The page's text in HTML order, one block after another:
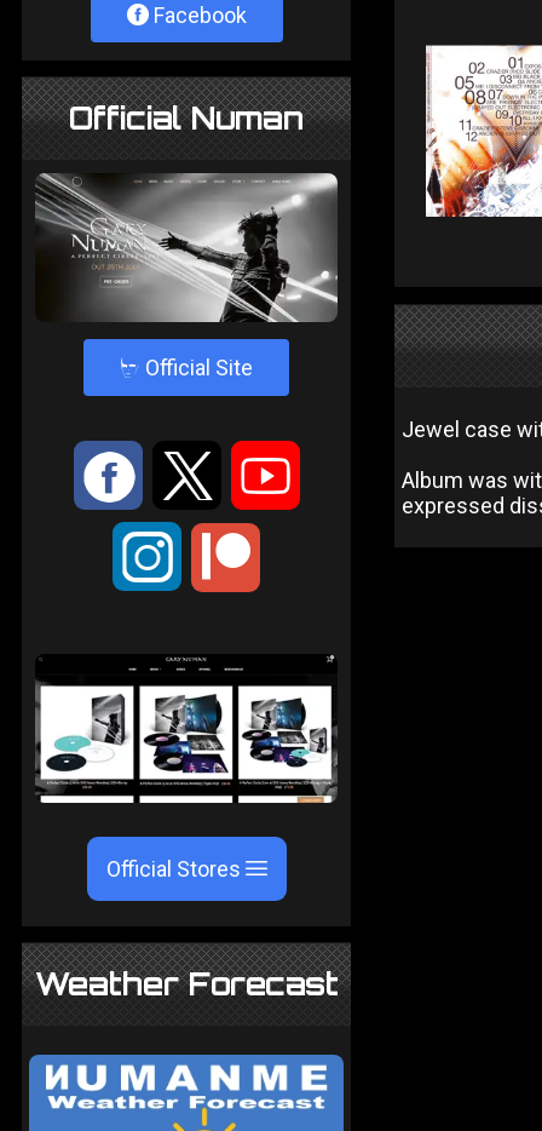
Facebook
Official Numan
4 Official Site
: 9 <
;
Official Stores
Weather Forecast
Jewel case
Album was
expressed